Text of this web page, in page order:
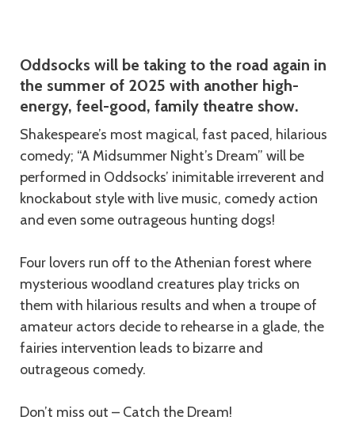
Oddsocks will be taking to the road again in
the summer of 2025 with another high-
energy, feel-good, family theatre show.
Shakespeare’s most magical, fast paced, hilarious
comedy; “A Midsummer Night’s Dream” will be
performed in Oddsocks’ inimitable irreverent and
knockabout style with live music, comedy action
and even some outrageous hunting dogs!
Four lovers run off to the Athenian forest where
mysterious woodland creatures play tricks on
them with hilarious results and when a troupe of
amateur actors decide to rehearse in a glade, the
fairies intervention leads to bizarre and
outrageous comedy.
Don’t miss out – Catch the Dream!